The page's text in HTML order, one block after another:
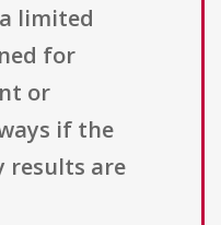
limited
for
or
if the
results are